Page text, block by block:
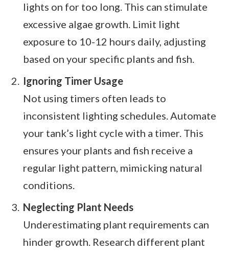
lights on for too long. This can stimulate
excessive algae growth. Limit light
exposure to 10-12 hours daily, adjusting
based on your specific plants and fish.
Ignoring Timer Usage
Not using timers often leads to
inconsistent lighting schedules. Automate
your tank’s light cycle with a timer. This
ensures your plants and fish receive a
regular light pattern, mimicking natural
conditions.
Neglecting Plant Needs
Underestimating plant requirements can
hinder growth. Research different plant